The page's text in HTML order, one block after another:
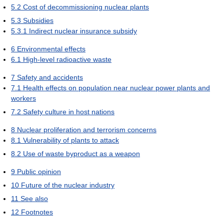
5.2 Cost of decommissioning nuclear plants
5.3 Subsidies
5.3.1 Indirect nuclear insurance subsidy
6 Environmental effects
6.1 High-level radioactive waste
7 Safety and accidents
7.1 Health effects on population near nuclear power plants and
workers
7.2 Safety culture in host nations
8 Nuclear proliferation and terrorism concerns
8.1 Vulnerability of plants to attack
8.2 Use of waste byproduct as a weapon
9 Public opinion
10 Future of the nuclear industry
11 See also
12 Footnotes